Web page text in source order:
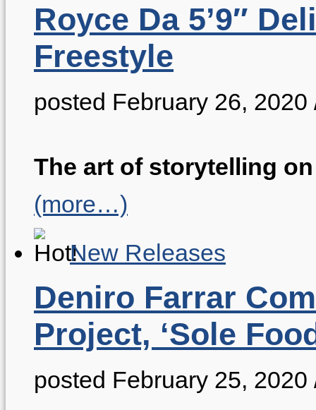
Royce Da 5’9″
Freestyle
posted February 26, 2020
The art of storytelling
(more…)
New Releases
Deniro Farrar
Project, ‘Sole
posted February 25, 2020